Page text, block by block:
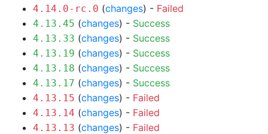
4.14.0-rc.0 (changes) - Failed
4.13.45 (changes) - Success
4.13.33 (changes) - Success
4.13.19 (changes) - Success
4.13.18 (changes) - Success
4.13.17 (changes) - Success
4.13.15 (changes) - Failed
4.13.14 (changes) - Failed
4.13.13 (changes) - Failed